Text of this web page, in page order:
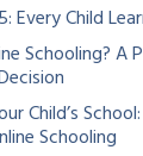
Every Child
Schooling? A
Child’s
Schooling